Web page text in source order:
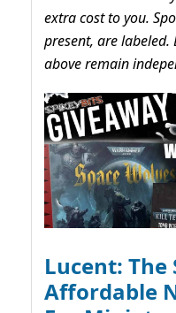
extra cost to you.
present, are
above remain
Lucent:
Affordable